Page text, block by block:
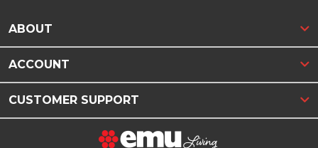
ABOUT
ACCOUNT
CUSTOMER SUPPORT